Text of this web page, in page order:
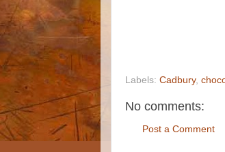
Labels: Cadbury,
No comments:
Post a Comment